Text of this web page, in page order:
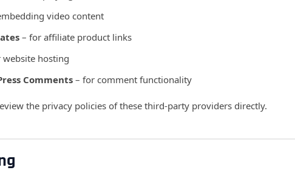
video content
– for affiliate product links
website hosting
Comments – for comment functionality
the privacy policies of these third-party providers directly.